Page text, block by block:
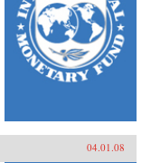
04.01.08